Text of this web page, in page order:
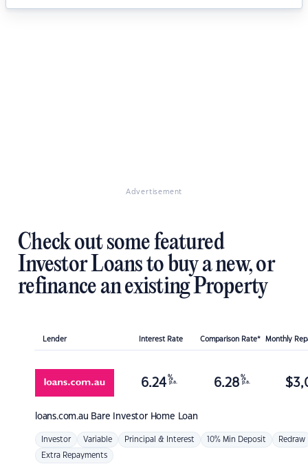
Advertisement
Check out some featured
Investor Loans to buy a new, or
refinance an existing Property
Lender Interest Rate Comparison Rate* Monthly
loans.com.au Bare Investor Home Loan
6.24 %
p.a. 6.28 %
p.a. $
Investor Variable Principal & Interest 10% Min Deposit Redraw
Extra Repayments